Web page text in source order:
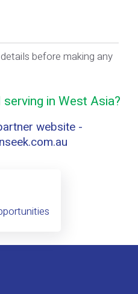
before making any
in West Asia?
website -